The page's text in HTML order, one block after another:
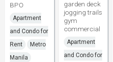
BPO
Apartment
and Condo for
Rent
Metro
Manila
garden deck
jogging trails
gym
commercial
Apartment
and Condo for